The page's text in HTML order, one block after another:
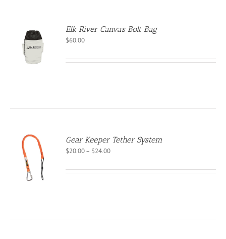
Elk River Canvas Bolt Bag
$60.00
Gear Keeper Tether System
$20.00– $24.00Price
$20.00